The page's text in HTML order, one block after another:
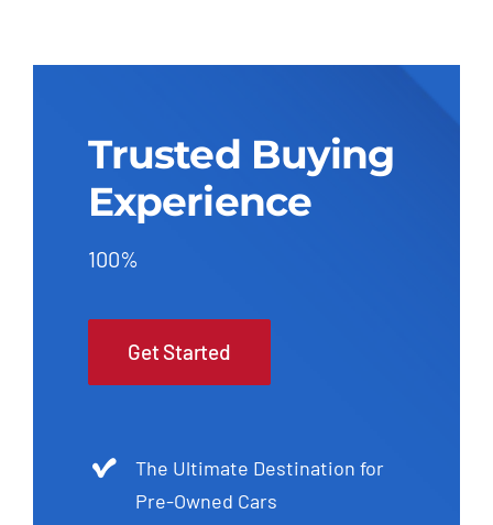
Trusted Buying
Experience
100%
Get Started
The Ultimate Destination for
Pre-Owned Cars